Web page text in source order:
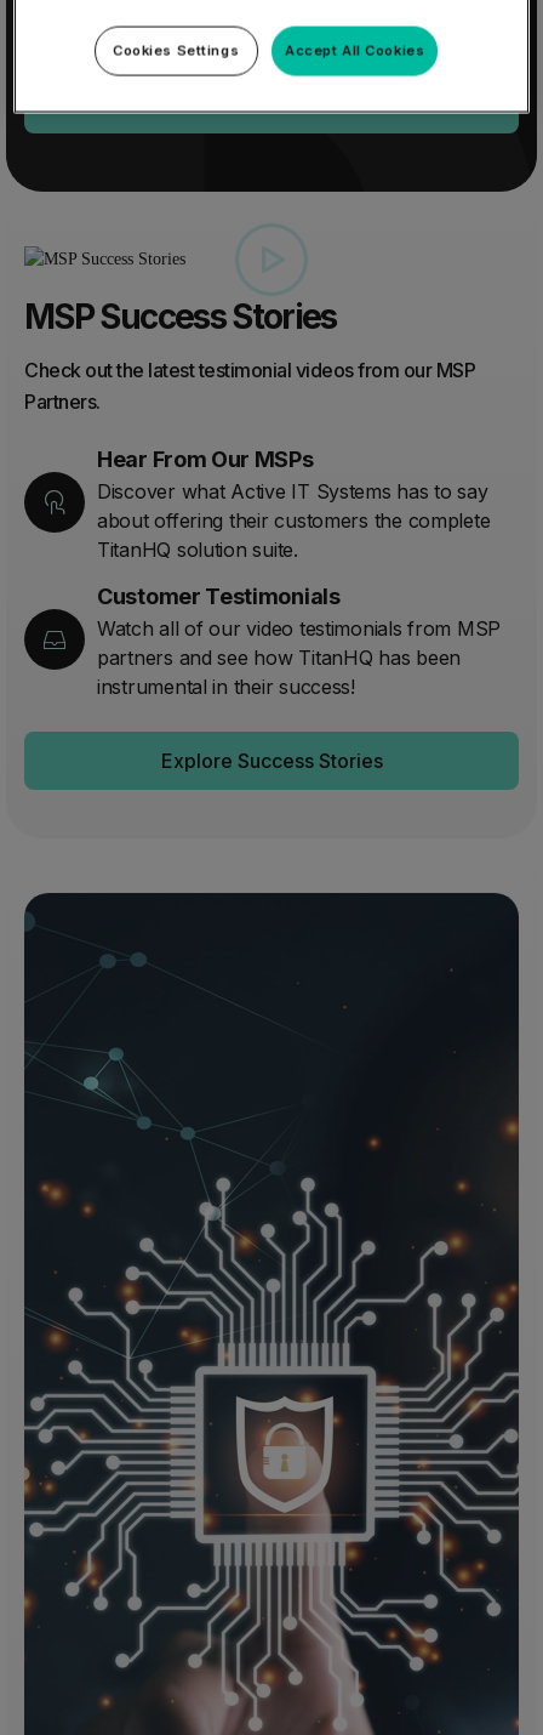
Microsoft 365, reducing risk, complexity, and
improving margin.
MSP Success Stories
Check out the latest testimonial videos from our MSP
Partners.
Hear From Our MSPs
Discover what Active IT Systems has to say
about offering their customers the complete
TitanHQ solution suite.
Customer Testimonials
Watch all of our video testimonials from MSP
partners and see how TitanHQ has been
instrumental in their success!
Explore Success Stories
Accept All Cookies
Cookies Settings